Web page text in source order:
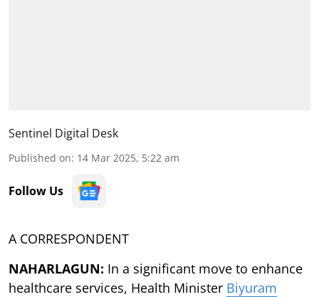
Sentinel Digital Desk
Published on: 14 Mar 2025, 5:22 am
Follow Us
A CORRESPONDENT
NAHARLAGUN: In a significant move to enhance
healthcare services, Health Minister Biyuram